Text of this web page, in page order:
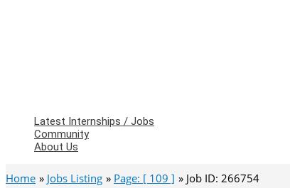
Latest Internships / Jobs
Community
About Us
Home Jobs Listing Page: [ 109 ] Job ID: 266754